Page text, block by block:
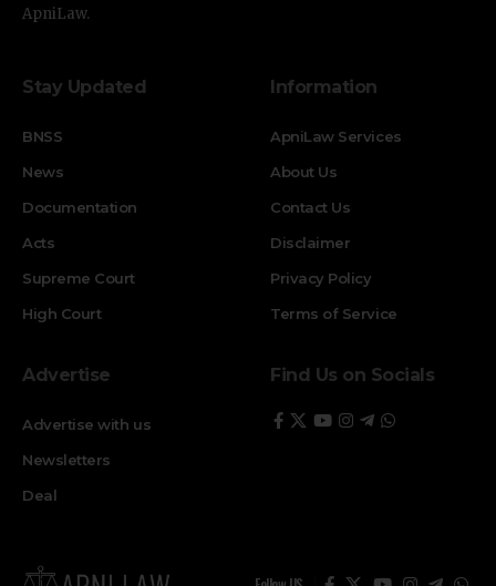
ApniLaw.
Stay Updated
BNSS
News
Documentation
Acts
Supreme Court
High Court
Information
ApniLaw Services
About Us
Contact Us
Disclaimer
Privacy Policy
Terms of Service
Advertise
Advertise with us
Newsletters
Deal
Find Us on Socials